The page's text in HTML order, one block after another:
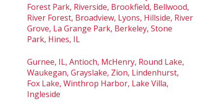
Forest Park, Riverside, Brookfield, Bellwood,
River Forest, Broadview, Lyons, Hillside, River
Grove, La Grange Park, Berkeley, Stone
Park, Hines, IL
Gurnee, IL, Antioch, McHenry, Round Lake,
Waukegan, Grayslake, Zion, Lindenhurst,
Fox Lake, Winthrop Harbor, Lake Villa,
Ingleside